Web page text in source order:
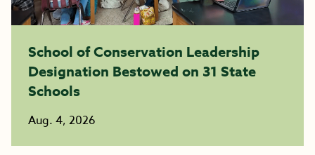
School of Conservation Leadership
Designation Bestowed on 31 State
Schools
Aug. 4, 2026